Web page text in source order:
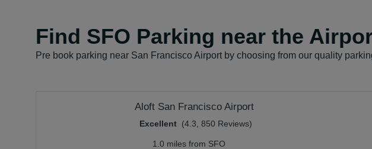
Find SFO Parking near the
Pre book parking near San Francisco Airport by choosing from our quality
Aloft San Francisco Airport
Excellent (4.3, 850 Reviews)
1.0 miles from SFO